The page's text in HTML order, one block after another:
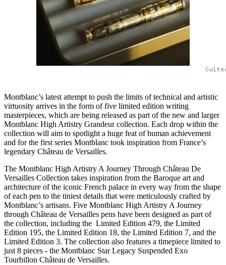
Montblanc’s latest attempt to push the limits of technical and artistic
virtuosity arrives in the form of five limited edition writing
masterpieces, which are being released as part of the new and larger
Montblanc High Artistry Grandeur collection. Each drop within the
collection will aim to spotlight a huge feat of human achievement
and for the first series Montblanc took inspiration from France’s
legendary Château de Versailles.
The Montblanc High Artistry A Journey Through Château De
Versailles Collection takes inspiration from the Baroque art and
architecture of the iconic French palace in every way from the shape
of each pen to the tiniest details that were meticulously crafted by
Montblanc’s artisans. Five Montblanc High Artistry A Journey
through Château de Versailles pens have been designed as part of
the collection, including the Limited Edition 479, the Limited
Edition 195, the Limited Edition 18, the Limited Edition 7, and the
Limited Edition 3. The collection also features a timepiece limited to
just 8 pieces - the Montblanc Star Legacy Suspended Exo
Tourbillon Château de Versailles.